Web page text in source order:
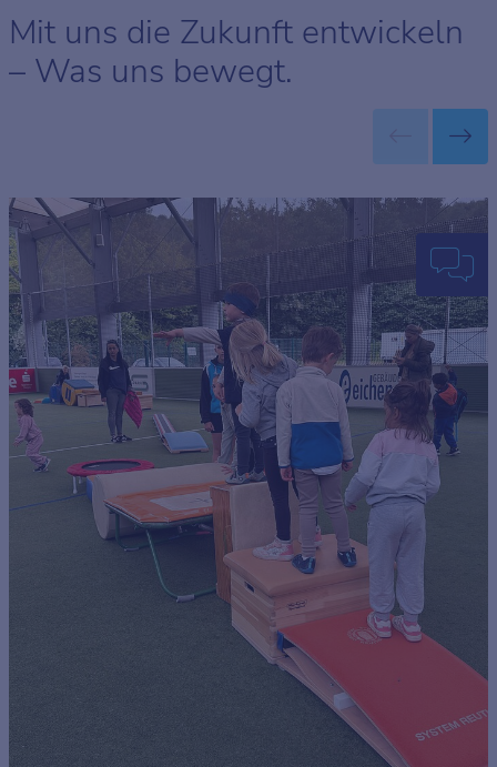
Mit uns die Zukunft entwickeln
– Was uns bewegt.